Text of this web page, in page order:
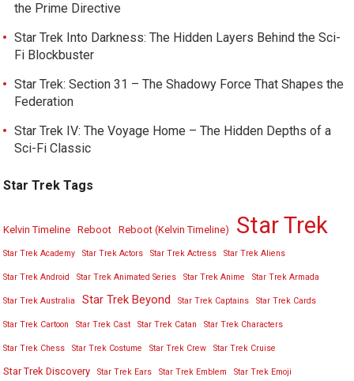
the Prime Directive
Star Trek Into Darkness: The Hidden Layers Behind the Sci-
Fi Blockbuster
Star Trek: Section 31 – The Shadowy Force That Shapes the
Federation
Star Trek IV: The Voyage Home – The Hidden Depths of a
Sci-Fi Classic
Star Trek Tags
Kelvin Timeline Reboot Reboot (Kelvin Timeline) Star Trek
Star Trek Academy Star Trek Actors Star Trek Actress Star Trek Aliens
Star Trek Android Star Trek Animated Series Star Trek Anime Star Trek Armada
Star Trek Australia Star Trek Beyond Star Trek Captains Star Trek Cards
Star Trek Cartoon Star Trek Cast Star Trek Catan Star Trek Characters
Star Trek Chess Star Trek Costume Star Trek Crew Star Trek Cruise
Star Trek Discovery Star Trek Ears Star Trek Emblem Star Trek Emoji